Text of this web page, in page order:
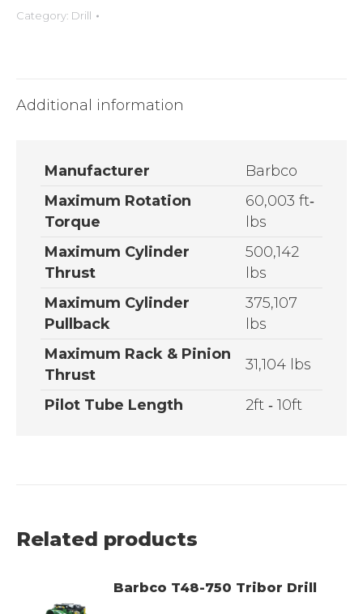
Category: Drill
Additional information
Manufacturer
Barbco
Maximum Rotation
Torque
60,003 ft­‐
lbs
Maximum Cylinder
Thrust
500,142
lbs
Maximum Cylinder
Pullback
375,107
lbs
Maximum Rack & Pinion
Thrust
31,104 lbs
Pilot Tube Length 2ft ­‐ 10ft
Related products
Barbco T48-750 Tribor Drill